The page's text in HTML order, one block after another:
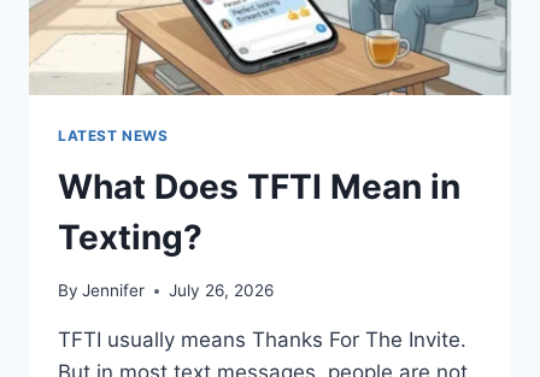
LATEST NEWS
What Does TFTI Mean in
Texting?
By Jennifer July 26, 2026
TFTI usually means Thanks For The Invite.